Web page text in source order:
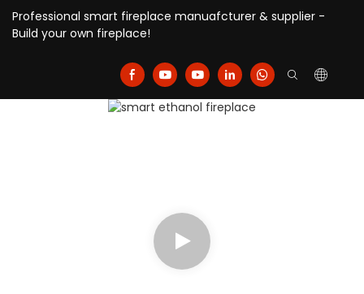
Professional smart fireplace manuafcturer & supplier -
Build your own fireplace!